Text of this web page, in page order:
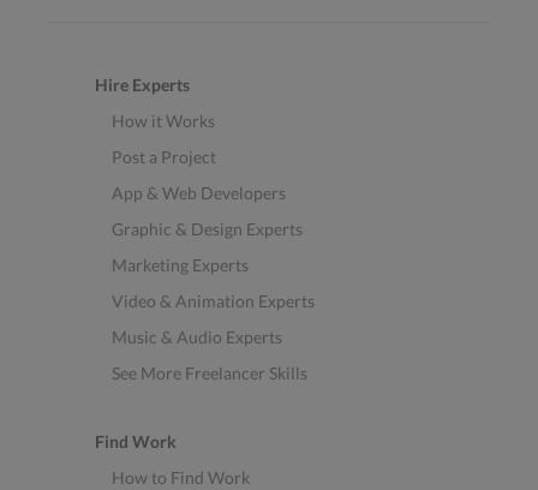
Hire Experts
How it Works
Post a Project
App & Web Developers
Graphic & Design Experts
Marketing Experts
Video & Animation Experts
Music & Audio Experts
See More Freelancer Skills
Find Work
How to Find Work